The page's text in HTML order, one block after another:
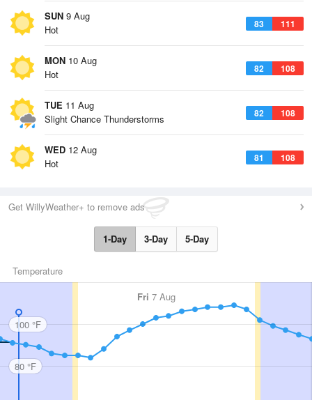
SUN 9 Aug
83 111
Hot
MON 10 Aug
82 108
Hot
TUE 11 Aug
82 108
Slight Chance Thunderstorms
WED 12 Aug
81 108
Hot
Get WillyWeather+ to remove ads
1-Day 3-Day 5-Day
Temperature
Fri 7 Aug
100 °F
80 °F